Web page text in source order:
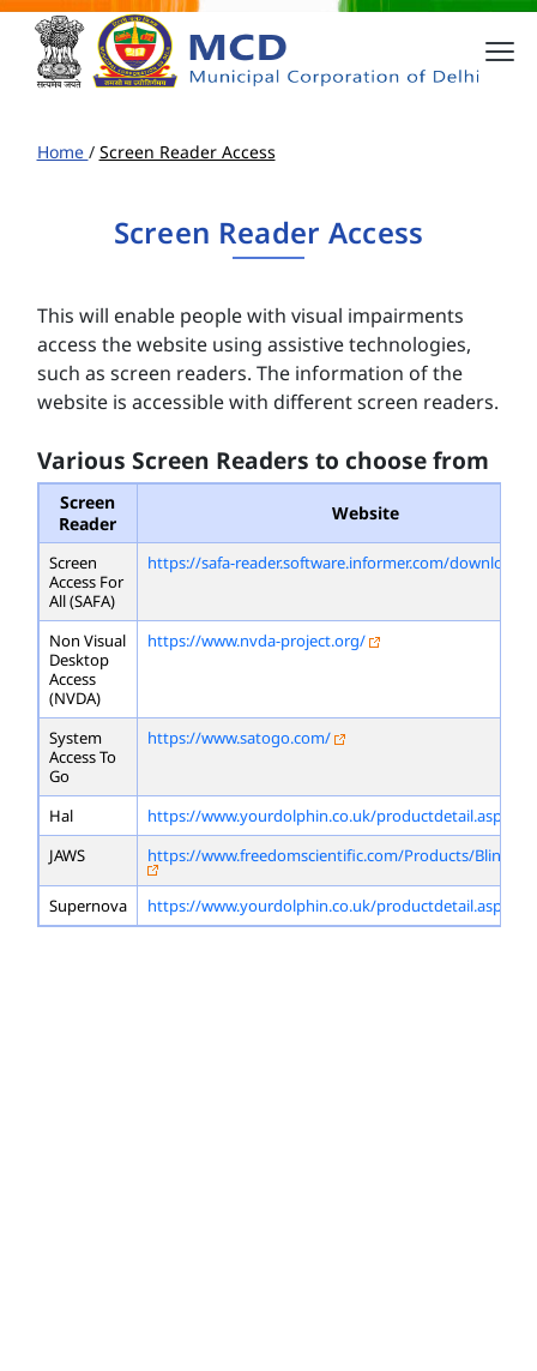
Home / Screen Reader Access
Screen Reader Access
This will enable people with visual impairments
access the website using assistive technologies,
such as screen readers. The information of the
website is accessible with different screen readers.
Various Screen Readers to choose from
Screen
Reader
Website
Screen
Access For
All (SAFA)
https://safa-reader.software.informer.com/download/
Non Visual
Desktop
Access
(NVDA)
https://www.nvda-project.org/
System
Access To
Go
https://www.satogo.com/
Hal
https://www.yourdolphin.co.uk/
JAWS
https://www.freedomscientific.com/Products/
Supernova https://www.yourdolphin.co.uk/